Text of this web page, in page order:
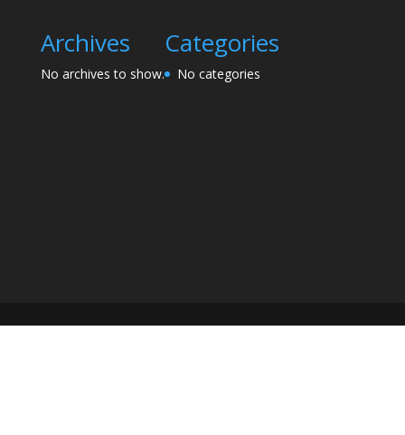
Archives
No archives to show.
Categories
No categories